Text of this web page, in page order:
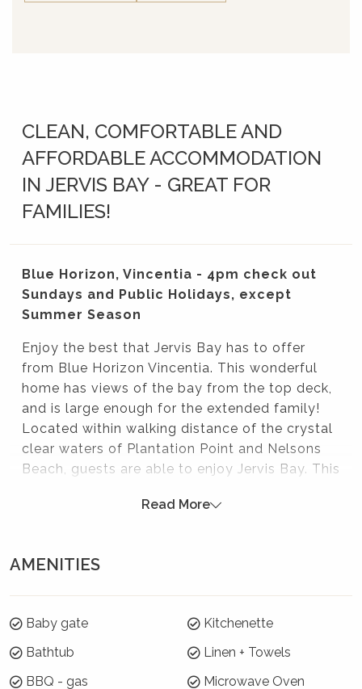
CLEAN, COMFORTABLE AND
AFFORDABLE ACCOMMODATION
IN JERVIS BAY - GREAT FOR
FAMILIES!
Blue Horizon, Vincentia - 4pm check out
Sundays and Public Holidays, except
Summer Season
Enjoy the best that Jervis Bay has to offer
from Blue Horizon Vincentia. This wonderful
home has views of the bay from the top deck,
and is large enough for the extended family!
Located within walking distance of the crystal
clear waters of Plantation Point and Nelsons
Beach, guests are able to enjoy Jervis Bay. This
area has to offer - swimming, snorkelling, white
Blue Horizon Vincentia is a perfect option for
Please note:
Strictly no parties at this property – please. You will
be evicted if this rule is broken.
Read More
AMENITIES
Baby gate
Bathtub
BBQ - gas
Kitchenette
Linen + Towels
Microwave Oven